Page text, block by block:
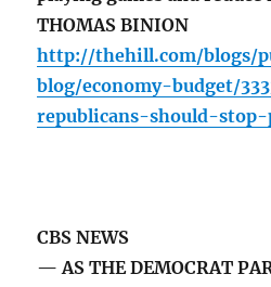
THOMAS BINION
http://thehill.com/blogs/
blog/economy-budget/
republicans-should-
CBS NEWS
— AS THE DEMOCRAT